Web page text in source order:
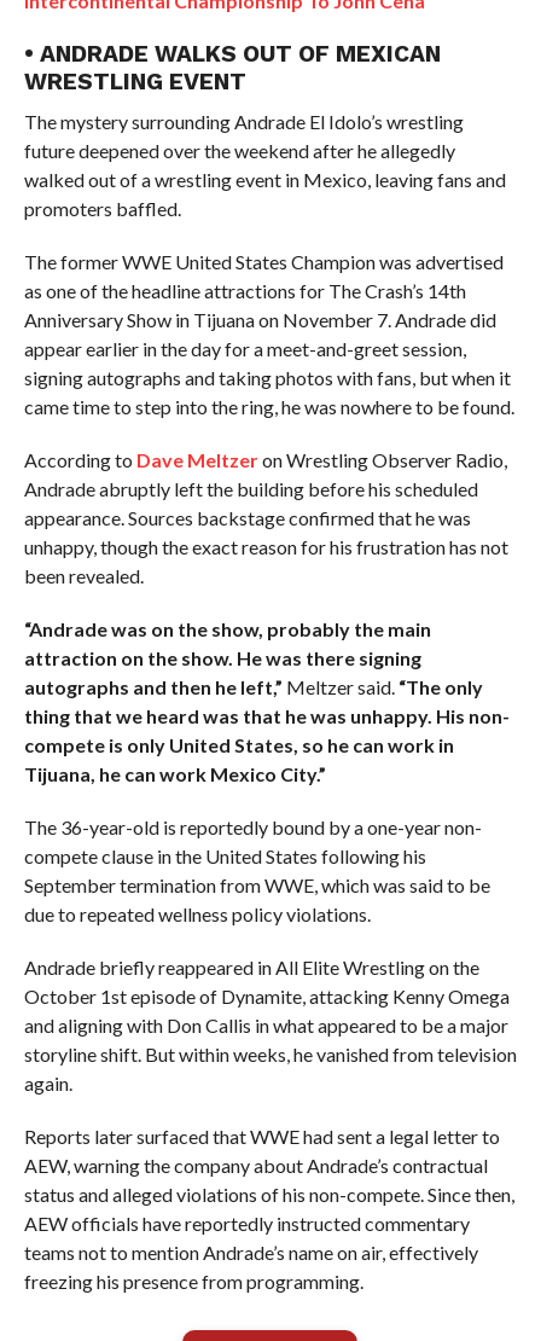
• ANDRADE WALKS OUT OF MEXICAN
WRESTLING EVENT
The mystery surrounding Andrade El Idolo’s wrestling
future deepened over the weekend after he allegedly
walked out of a wrestling event in Mexico, leaving fans and
promoters baffled.
The former WWE United States Champion was advertised
as one of the headline attractions for The Crash’s 14th
Anniversary Show in Tijuana on November 7. Andrade did
appear earlier in the day for a meet-and-greet session,
signing autographs and taking photos with fans, but when it
came time to step into the ring, he was nowhere to be found.
According to Dave Meltzeron Wrestling Observer Radio,
Andrade abruptly left the building before his scheduled
appearance. Sources backstage confirmed that he was
unhappy, though the exact reason for his frustration has not
been revealed.
“Andrade was on the show, probably the main
attraction on the show. He was there signing
autographs and then he left,” Meltzer said. “The only
thing that we heard was that he was unhappy. His non-
compete is only United States, so he can work in
Tijuana, he can work Mexico City.”
The 36-year-old is reportedly bound by a one-year non-
compete clause in the United States following his
September termination from WWE, which was said to be
due to repeated wellness policy violations.
Andrade briefly reappeared in All Elite Wrestling on the
October 1st episode of Dynamite, attacking Kenny Omega
and aligning with Don Callis in what appeared to be a major
storyline shift. But within weeks, he vanished from television
again.
Reports later surfaced that WWE had sent a legal letter to
AEW, warning the company about Andrade’s contractual
status and alleged violations of his non-compete. Since then,
AEW officials have reportedly instructed commentary
teams not to mention Andrade’s name on air, effectively
freezing his presence from programming.